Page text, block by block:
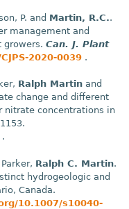
P. and Martin, R.C..
management and
growers. Can. J. Plant
2020-0039 .
Ralph Martin and
change and different
nitrate concentrations in
.
Ralph C. Martin.
hydrogeologic and
Canada.
10.1007/s10040-